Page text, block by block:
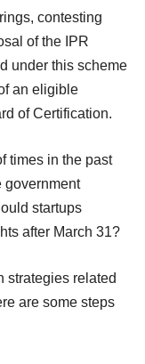
contesting
of the IPR
under this scheme
an eligible
of Certification.
times in the past
government
startups
after March 31?
strategies related
are some steps